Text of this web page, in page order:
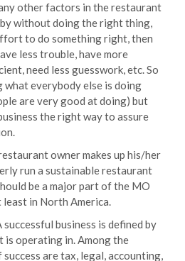
other factors in the restaurant
without doing the right thing,
to do something right, then
less trouble, have more
need less guesswork, etc. So
everybody else is doing
are very good at doing) but
the right way to assure
owner makes up his/her
run a sustainable restaurant
be a major part of the MO
in North America.
business is defined by
operating in. Among the
are tax, legal, accounting,